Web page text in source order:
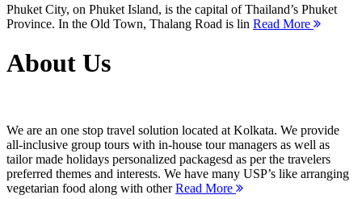
Phuket City, on Phuket Island, is the capital of Thailand’s Phuket
Province. In the Old Town, Thalang Road is lin Read More
About Us
We are an one stop travel solution located at Kolkata. We provide
all-inclusive group tours with in-house tour managers as well as
tailor made holidays personalized packagesd as per the travelers
preferred themes and interests. We have many USP’s like arranging
vegetarian food along with otherRead More